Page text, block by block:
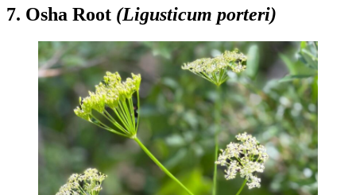
7. Osha Root (Ligusticum porteri)